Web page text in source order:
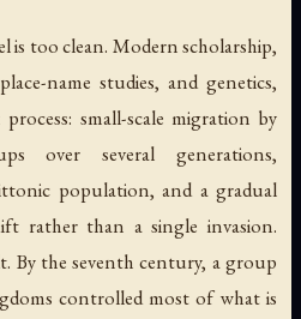
is too clean. Modern scholarship,
name studies, and genetics,
small-scale migration by
over several generations,
population, and a gradual
rather than a single invasion.
By the seventh century, a group
controlled most of what is